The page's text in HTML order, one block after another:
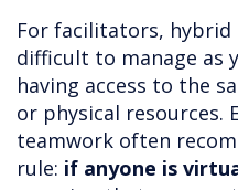
For facilitators, hybrid
difficult to manage as
having access to the
or physical resources.
teamwork often
rule: if anyone is